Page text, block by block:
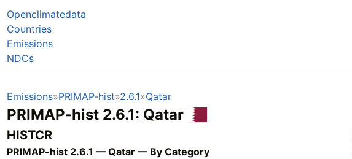
Openclimatedata
Countries
Emissions
NDCs
Emissions PRIMAP-hist 2.6.1 Qatar
PRIMAP-hist 2.6.1: Qatar
HISTCR
PRIMAP-hist 2.6.1 — Qatar — By Category